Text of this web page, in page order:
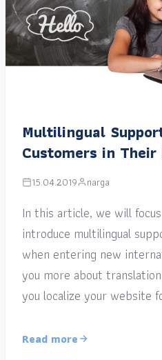
Multilingual
Customers in Their
15.04.2019 narga
In this article, we will
introduce multilingual
when entering new
you more about
you localize your website
Read more